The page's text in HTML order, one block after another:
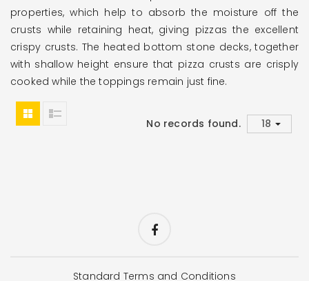
properties, which help to absorb the moisture off the
crusts while retaining heat, giving pizzas the excellent
crispy crusts. The heated bottom stone decks, together
with shallow height ensure that pizza crusts are crisply
cooked while the toppings remain just fine.
No records found.
Standard Terms and Conditions